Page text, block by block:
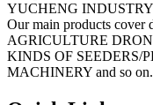
YUCHENG
Our main products cover
AGRICULTURE
KINDS OF SEEDERS/
MACHINERY and so on.